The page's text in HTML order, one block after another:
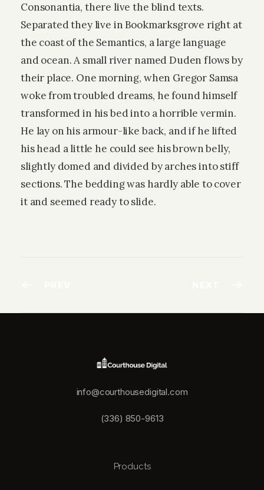
Consonantia, there live the blind texts.
Separated they live in Bookmarksgrove right at
the coast of the Semantics, a large language
and ocean. A small river named Duden flows by
their place. One morning, when Gregor Samsa
woke from troubled dreams, he found himself
transformed in his bed into a horrible vermin.
He lay on his armour-like back, and if he lifted
his head a little he could see his brown belly,
slightly domed and divided by arches into stiff
sections. The bedding was hardly able to cover
it and seemed ready to slide.
info@courthousedigital.com
(336) 850-9613
Products